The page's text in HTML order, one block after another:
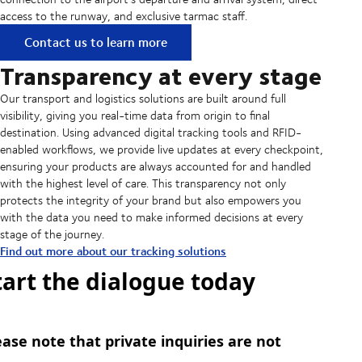
access to the runway, and exclusive tarmac staff.
Contact us to learn more
Transparency at every stage
Our transport and logistics solutions are built around full
visibility, giving you real-time data from origin to final
destination. Using advanced digital tracking tools and RFID-
enabled workflows, we provide live updates at every checkpoint,
ensuring your products are always accounted for and handled
with the highest level of care. This transparency not only
protects the integrity of your brand but also empowers you
with the data you need to make informed decisions at every
stage of the journey.
Find out more about our tracking solutions
the dialogue today
note that private inquiries are not